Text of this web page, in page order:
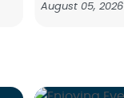
August 05, 2026